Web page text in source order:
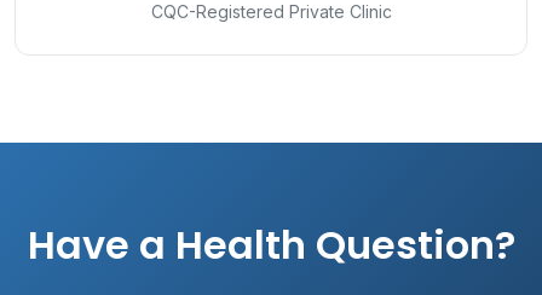
CQC-Registered Private Clinic
Have a Health Question?